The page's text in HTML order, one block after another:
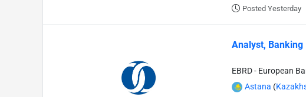
Posted Yesterday
Analyst, Banking
EBRD - European
Astana (